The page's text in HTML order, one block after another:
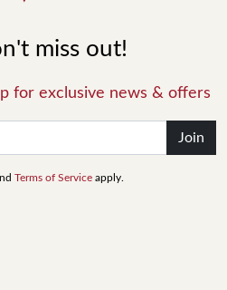
miss out!
for exclusive news & offers
Join
Terms of Service apply.